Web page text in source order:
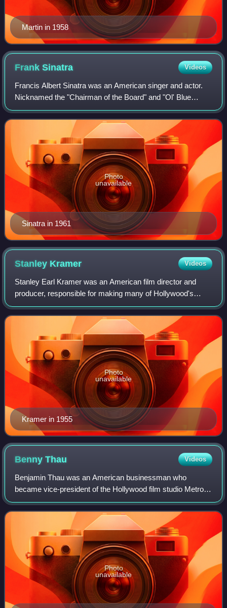
Martin in 1958
FrankSinatra Videos
Francis Albert Sinatra was an American singer and actor.
Nicknamed the "Chairman of the Board" and "Ol' Blue
Eyes", he is regarded as one of the most influential
entertainers of the 20th century.
Sinatra in 1961
Photo
unavailable
Stanley Kramer Videos
Stanley Earl Kramer was an American film director and
producer, responsible for making many of Hollywood's
most famous "message films" and a liberal movie icon. As
an independent producer and director
Kramer in 1955
Photo
unavailable
BennyThau Videos
Benjamin Thau was an American businessman who
became vice-president of the Hollywood film studio Metro-
Goldwyn-Mayer, a subsidiary of the Loew's theater chain.
From 1928 he was in charge of casting, i
Photo
unavailable